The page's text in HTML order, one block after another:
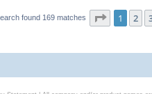
found 169 matches Page 1of 7
1 2